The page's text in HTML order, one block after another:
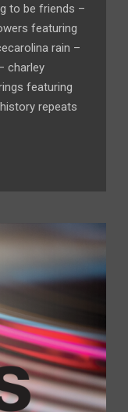
to be friends –
featuring
rain –
charley
featuring
repeats